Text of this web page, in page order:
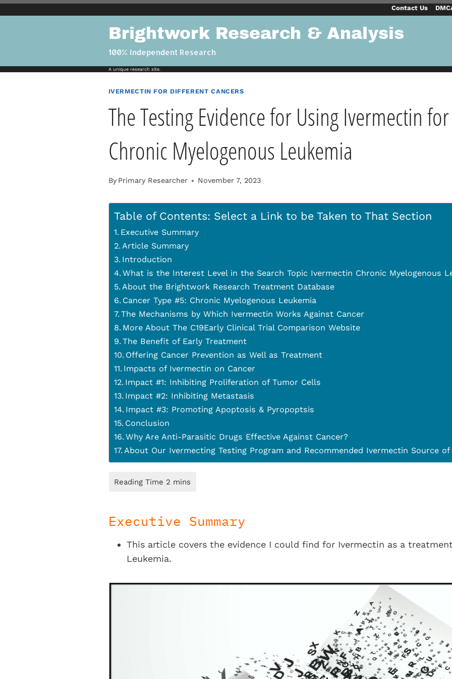
Skip
Contact Us
Brightwork Research & Analysis
100% Independent Research
A unique research site.
IVERMECTIN FOR DIFFERENT CANCERS
The Testing Evidence for Using Ivermectin
Chronic Myelogenous Leukemia
By Primary Researcher November 7, 2023
Table of Contents: Select a Link to be Taken to That Section
Executive Summary
Article Summary
Introduction
What is the Interest Level in the Search Topic Ivermectin Chronic Myelogenous
About the Brightwork Research Treatment Database
Cancer Type #5: Chronic Myelogenous Leukemia
The Mechanisms by Which Ivermectin Works Against Cancer
More About The C19Early Clinical Trial Comparison Website
The Benefit of Early Treatment
Offering Cancer Prevention as Well as Treatment
Impacts of Ivermectin on Cancer
Impact #1: Inhibiting Proliferation of Tumor Cells
Impact #2: Inhibiting Metastasis
Impact #3: Promoting Apoptosis & Pyropoptsis
Conclusion
Why Are Anti-Parasitic Drugs Effective Against Cancer?
About Our Ivermecting Testing Program and Recommended Ivermectin Source of
Executive Summary
This article covers the evidence I could find for Ivermectin as a
Leukemia.